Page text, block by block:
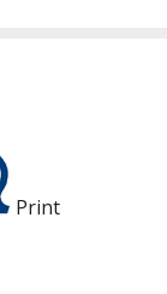
Print